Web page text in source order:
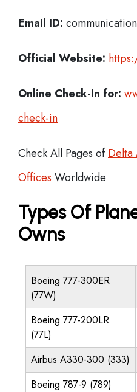
Email ID:
Official Website:
Online Check-In for:
check-in
Check All Pages ofDelta
Offices Worldwide
Types Of
Owns
Boeing 777-300ER
(77W)
Boeing 777-200LR
(77L)
Airbus A330-300 (333)
Boeing 787-9 (789)